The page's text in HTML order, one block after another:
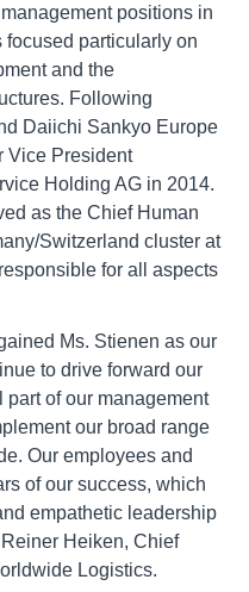
positions in
particularly on
and the
Following
Daiichi Sankyo Europe
Vice President
Holding AG in 2014.
as the Chief Human
Switzerland cluster at
for all aspects
Ms. Stienen as our
to drive forward our
of our management
our broad range
Our employees and
of our success, which
empathetic leadership
Heiken, Chief
Logistics.